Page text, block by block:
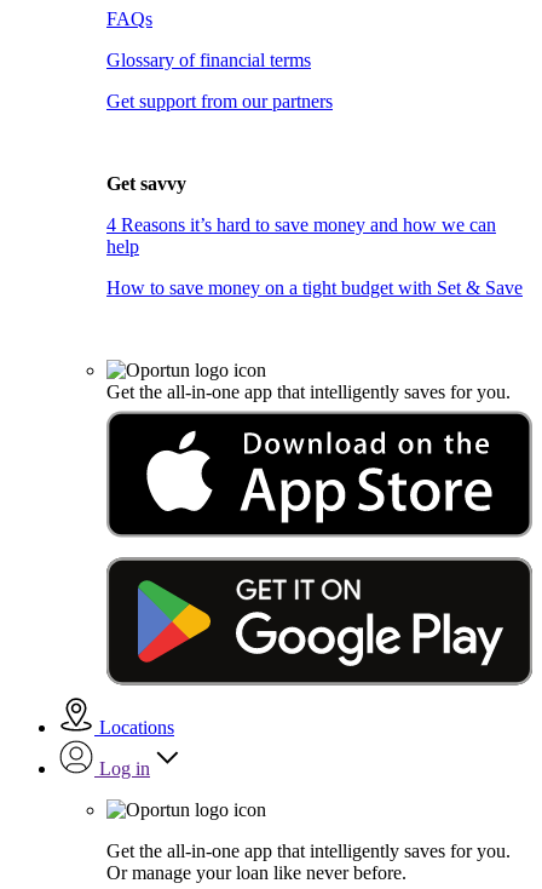
FAQs
Glossary of financial terms
Get support from our partners
Get savvy
4 Reasons it’s hard to save money and how we can
help
How to save money on a tight budget with Set & Save
Get the all-in-one app that intelligently saves for you.
Locations
Log in
Get the all-in-one app that intelligently saves for you.
Or manage your loan like never before.